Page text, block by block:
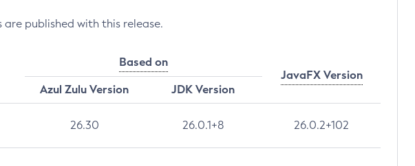
published with this release.
Based on
JavaFX Version
Azul Zulu Version
JDK Version
26.30 26.0.1+8 26.0.2+102